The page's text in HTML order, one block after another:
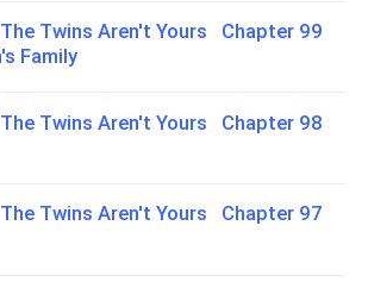
Twins Aren't Yours Chapter 99
Family
Twins Aren't Yours Chapter 98
Twins Aren't Yours Chapter 97